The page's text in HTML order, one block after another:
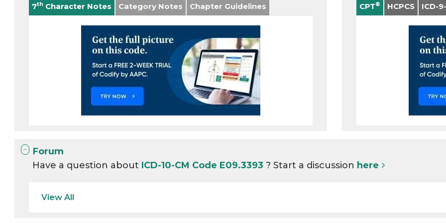
7th Character Notes Category Notes Chapter Guidelines CPT® HCPCS ICD-
Forum
Have a question about ICD-10-CM Code E09.3393? Start a discussion here
View All